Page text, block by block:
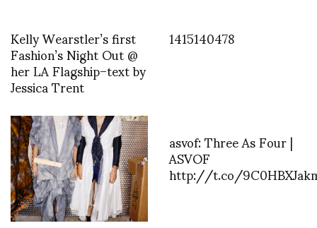
Kelly Wearstler’s first
Fashion’s Night Out @
her LA Flagship–text by
Jessica Trent
1415140478
asvof: Three As Four |
ASVOF
http://t.co/